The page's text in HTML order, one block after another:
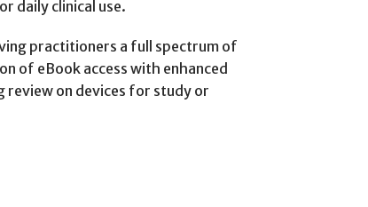
daily clinical use.
practitioners a full spectrum of
of eBook access with enhanced
review on devices for study or